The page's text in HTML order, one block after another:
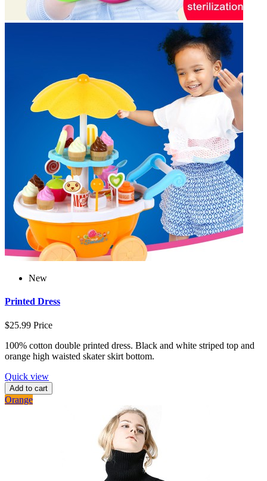
New
Printed Dress
$25.99 Price
100% cotton double printed dress. Black and white striped top and
orange high waisted skater skirt bottom.
Quick view
Add to cart
Orange